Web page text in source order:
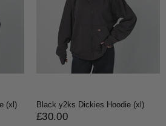
(xl) Black y2ks Dickies Hoodie (xl)
£30.00